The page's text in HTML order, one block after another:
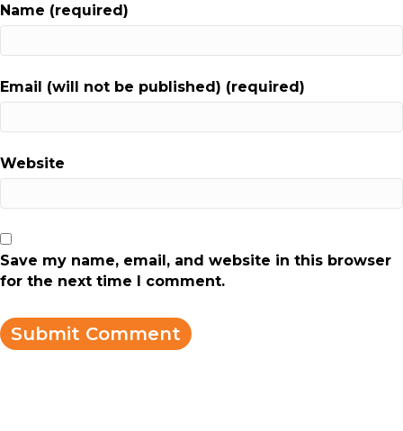
Name (required)
Email (will not be published) (required)
Website
Save my name, email, and website in this browser
for the next time I comment.